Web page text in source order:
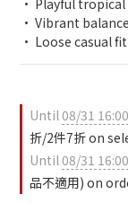
• Playful
• Vibrant
• Loose casual fit
Until08/31 16:00
折/2件7折 on
Until08/31 16:00
品不適用) on